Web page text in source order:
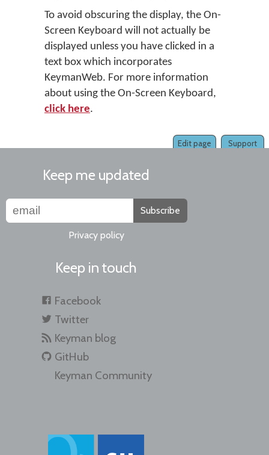
To avoid obscuring the display, the On-
Screen Keyboard will not actually be
displayed unless you have clicked in a
text box which incorporates
KeymanWeb. For more information
about using the On-Screen Keyboard,
click here.
Support
Edit page
Keep me updated
Subscribe
Privacy policy
Keep in touch
Facebook
Twitter
Keyman blog
GitHub
Keyman Community